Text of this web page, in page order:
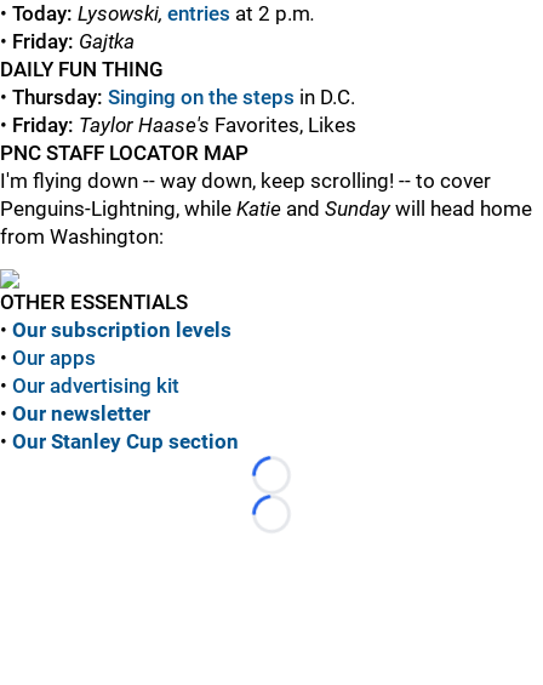
• Today: Lysowski, entries at 2 p.m.
• Friday: Gajtka
DAILY FUN THING
• Thursday: Singing on the steps in D.C.
• Friday: Taylor Haase's Favorites, Likes
PNC STAFF LOCATOR MAP
I'm flying down -- way down, keep scrolling! -- to cover
Penguins-Lightning, while Katie and Sundaywill head home
from Washington:
OTHER ESSENTIALS
• Our subscription levels
• Our apps
• Our advertising kit
• Our newsletter
• Our Stanley Cup section
Loading...
Loading...